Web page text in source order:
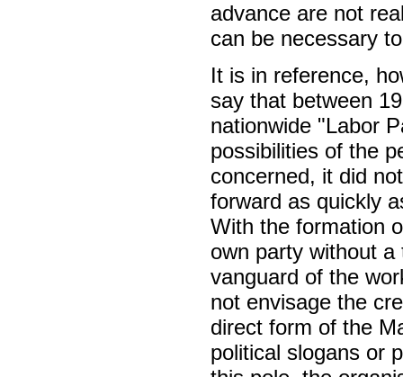
advance are not
can be necessary
It is in reference,
say that between
nationwide "Labor
possibilities of the
concerned, it did
forward as quickly
With the formation
own party without
vanguard of the
not envisage the
direct form of the
political slogans or